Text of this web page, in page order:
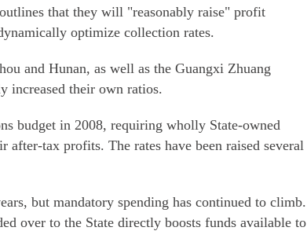
that they will "reasonably raise" profit
optimize collection rates.
and Hunan, as well as the Guangxi Zhuang
increased their own ratios.
budget in 2008, requiring wholly State-owned
after-tax profits. The rates have been raised several
but mandatory spending has continued to climb.
over to the State directly boosts funds available to